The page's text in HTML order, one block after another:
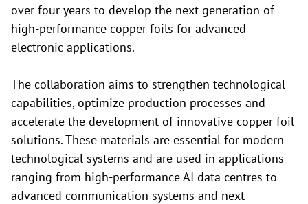
over four years to develop the next generation of
high-performance copper foils for advanced
electronic applications.
The collaboration aims to strengthen technological
capabilities, optimize production processes and
accelerate the development of innovative copper foil
solutions. These materials are essential for modern
technological systems and are used in applications
ranging from high-performance AI data centres to
advanced communication systems and next-